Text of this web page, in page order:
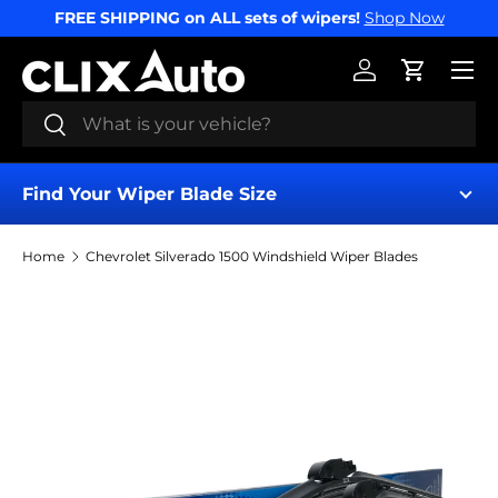
SKIP TO CONTENT
FREE SHIPPING on ALL sets of wipers! Shop Now
Search
Search
Log inCart
Menu
Find Your Wiper Blade Size
Home Chevrolet Silverado 1500 Windshield Wiper Blades